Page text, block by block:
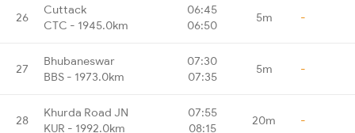
26
Cuttack
CTC - 1945.0km
06:45
06:50
5m -
27
Bhubaneswar
BBS - 1973.0km
07:30
07:35
5m -
28
Khurda Road JN
KUR - 1992.0km
07:55
08:15
20m -